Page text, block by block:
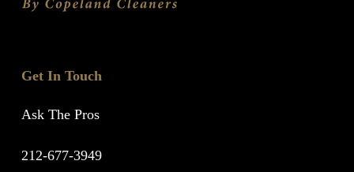
Get In Touch
Ask The Pros
212-677-3949